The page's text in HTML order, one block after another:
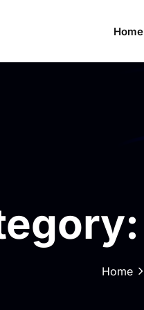
Home
Home